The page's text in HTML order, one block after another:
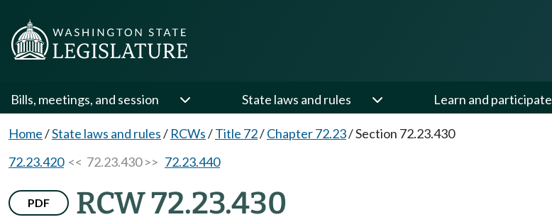
Bills, meetings, and session State laws and rules Learn and participate
Home/State laws and rules/ RCWs/Title 72/Chapter 72.23/Section 72.23.430
72.23.420<< 72.23.430 >> 72.23.440
PDF RCW 72.23.430